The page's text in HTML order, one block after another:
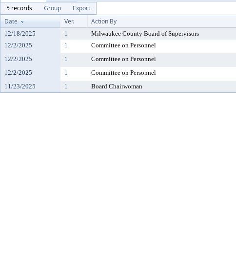
5 records
Group
Export
Date
Ver. Action By
12/18/2025 1 Milwaukee County Board of Supervisors
12/2/2025
1 Committee on Personnel
12/2/2025
1 Committee on Personnel
12/2/2025
1 Committee on Personnel
11/23/2025
1 Board Chairwoman